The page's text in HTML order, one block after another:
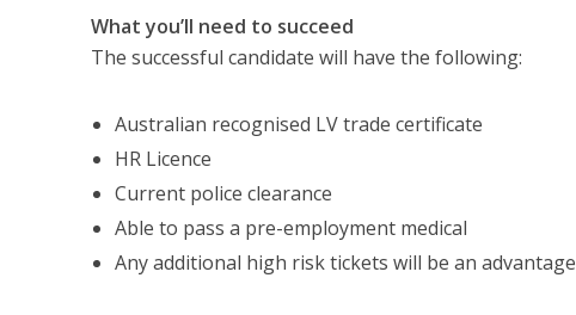
What you’ll need to succeed
The successful candidate will have the following:
Australian recognised LV trade certificate
HR Licence
Current police clearance
Able to pass a pre-employment medical
Any additional high risk tickets will be an advantage